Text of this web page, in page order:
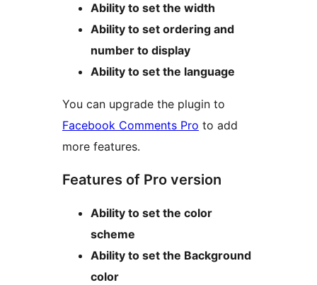
Ability to set the width
Ability to set ordering and
number to display
Ability to set the language
You can upgrade the plugin to
Facebook Comments Pro to add
more features.
Features of Pro version
Ability to set the color
scheme
Ability to set the Background
color